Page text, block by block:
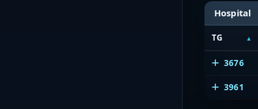
Hospital
TG
3676
3961